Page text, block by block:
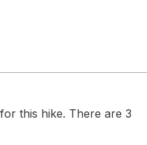
this hike. There are 3